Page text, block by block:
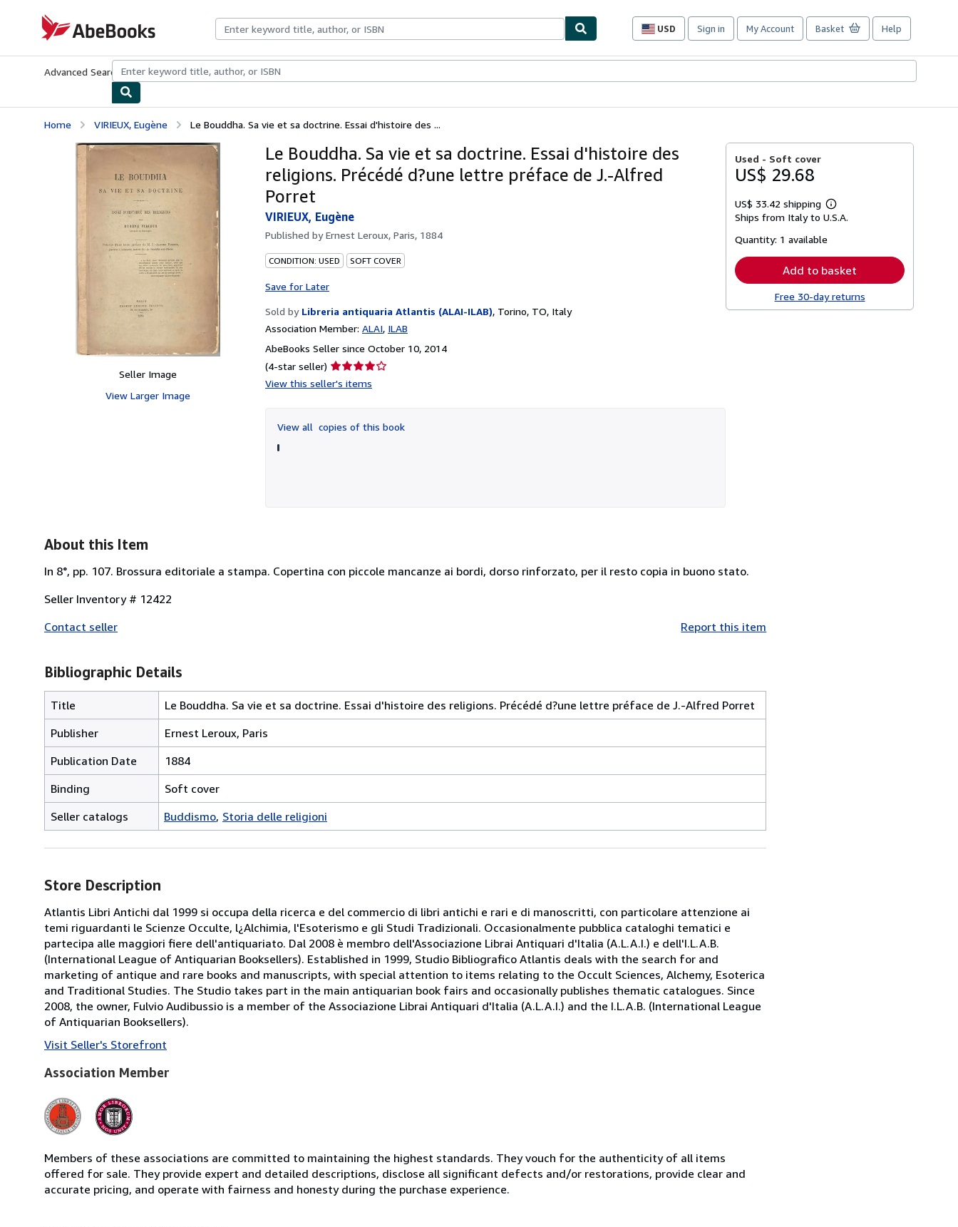
AbeBooks.com
USD
Site
preferences
Sign in My Account Basket Help
Advanced Search Browse CollectionsRare BooksArt & Collectibles
Home VIRIEUX, Eugène Le Bouddha. Sa vie et sa doctrine. Essai d'histoire des ...
Seller Image
View Larger Image
Le Bouddha. Sa vie et sa doctrine. Essai d'histoire des
religions. Précédé d?une lettre préface de J.-Alfred
Porret
VIRIEUX, Eugène
Published byErnest Leroux, Paris, 1884
CONDITION: USED SOFT COVER
Save for Later
Sold by Libreria antiquaria Atlantis (ALAI-ILAB), Torino, TO, Italy
Association Member: ALAI ILAB
AbeBooks Seller since October 10, 2014
(4-star seller) Seller
rating
of
5
View this seller's items
View all copies of this book
Used - Soft cover
US$ 29.68
US$ 33.42 shipping
Learn
more
Ships from Italy to U.S.A.
Quantity: 1 available
Add to basket
Free 30-day returns
About this Item
In 8°, pp. 107. Brossura editoriale a stampa. Copertina con piccole mancanze ai bordi, dorso rinforzato, per il resto copia in buono stato.
Seller Inventory # 12422
Contact seller
Report this item
Bibliographic Details
Title
Le Bouddha. Sa vie et sa doctrine. Essai d'histoire des religions. Précédé d?une lettre préface de J.-Alfred Porret
Publisher
Ernest Leroux, Paris
Publication Date
1884
Binding
Soft cover
Seller catalogs
Buddismo Storia delle religioni
Store Description
Atlantis Libri Antichi dal 1999 si occupa della ricerca e del commercio di libri antichi e rari e di manoscritti, con particolare attenzione ai
temi riguardanti le Scienze Occulte, l¿Alchimia, l'Esoterismo e gli Studi Tradizionali. Occasionalmente pubblica cataloghi tematici e
partecipa alle maggiori fiere dell'antiquariato. Dal 2008 è membro dell'Associazione Librai Antiquari d'Italia (A.L.A.I.) e dell'I.L.A.B.
(International League of Antiquarian Booksellers). Established in 1999, Studio Bibliografico Atlantis deals with the search for and
marketing of antique and rare books and manuscripts, with special attention to items relating to the Occult Sciences, Alchemy, Esoterica
and Traditional Studies. The Studio takes part in the main antiquarian book fairs and occasionally publishes thematic catalogues. Since
2008, the owner, Fulvio Audibussio is a member of the Associazione Librai Antiquari d'Italia (A.L.A.I.) and the I.L.A.B. (International League
of Antiquarian Booksellers).
Visit Seller's Storefront
Association Member
Members of these associations are committed to maintaining the highest standards. They vouch for the authenticity of all items
offered for sale. They provide expert and detailed descriptions, disclose all significant defects and/or restorations, provide clear and
accurate pricing, and operate with fairness and honesty during the purchase experience.